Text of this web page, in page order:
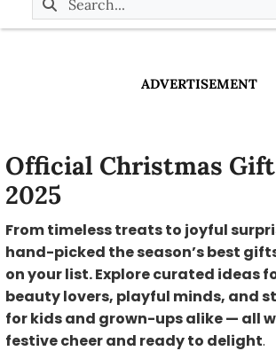
ADVERTISEMENT
Official Christmas
2025
From timeless treats to joyful
hand-picked the season’s best
on your list. Explore curated ideas
beauty lovers, playful minds, and
for kids and grown-ups alike — all
festive cheer and ready to delight.